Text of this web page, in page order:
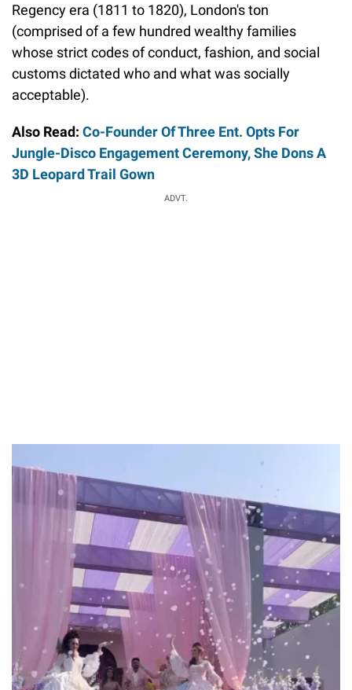
Regency era (1811 to 1820), London's ton
(comprised of a few hundred wealthy families
whose strict codes of conduct, fashion, and social
customs dictated who and what was socially
acceptable).
Also Read: Co-Founder Of Three Ent. Opts For
Jungle-Disco Engagement Ceremony, She Dons A
3D Leopard Trail Gown
ADVT.